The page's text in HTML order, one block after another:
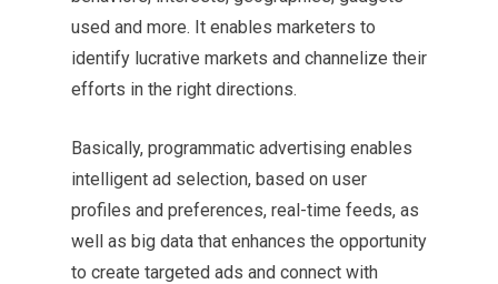
used and more. It enables marketers to
identify lucrative markets and channelize their
efforts in the right directions.
Basically, programmatic advertising enables
intelligent ad selection, based on user
profiles and preferences, real-time feeds, as
well as big data that enhances the opportunity
to create targeted ads and connect with